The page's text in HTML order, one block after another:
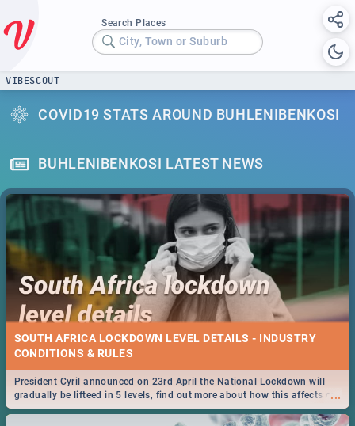
Search Places
City, Town or Suburb
VIBESCOUT
COVID19 STATS AROUND BUHLENIBENKOSI
BUHLENIBENKOSI LATEST NEWS
SOUTH AFRICA LOCKDOWN LEVEL DETAILS - INDUSTRY
CONDITIONS & RULES
...
President Cyril announced on 23rd April the National Lockdown will
gradually be lifteed in 5 levels, find out more about how this affects our
work and personal lives as South Africans.